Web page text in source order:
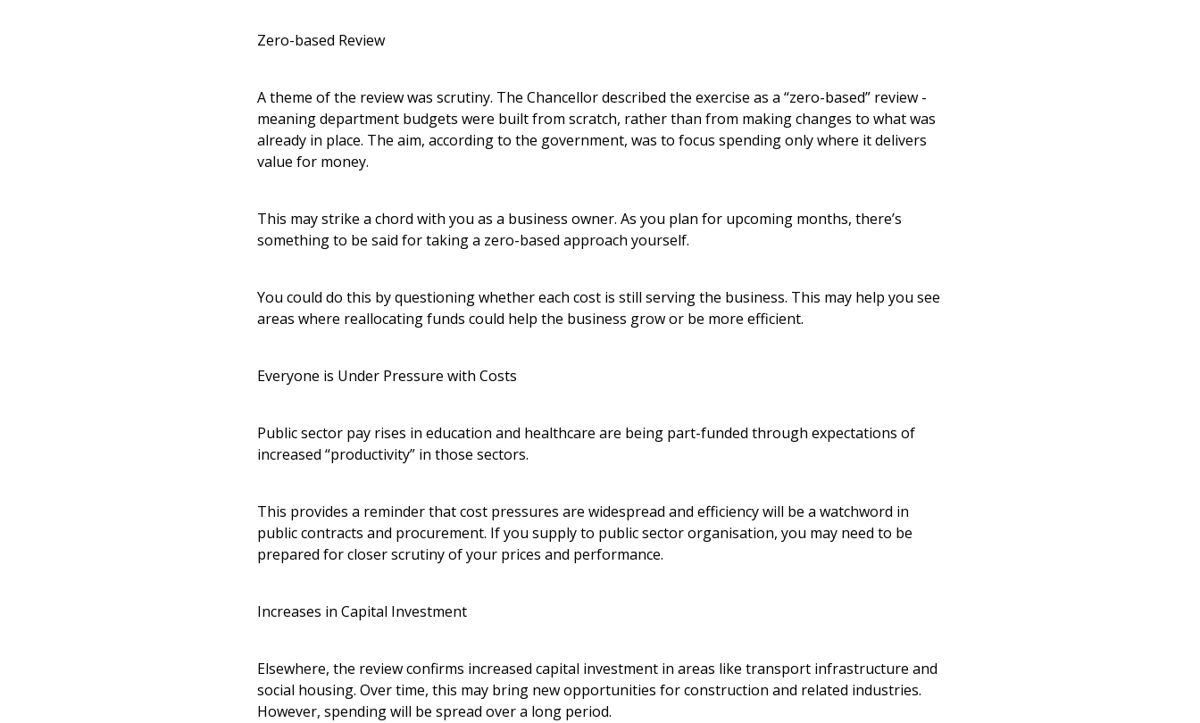
Zero-based Review
A theme of the review was scrutiny. The Chancellor described the exercise as a “zero-based” review -
meaning department budgets were built from scratch, rather than from making changes to what was
already in place. The aim, according to the government, was to focus spending only where it delivers
value for money.
This may strike a chord with you as a business owner. As you plan for upcoming months, there’s
something to be said for taking a zero-based approach yourself.
You could do this by questioning whether each cost is still serving the business. This may help you see
areas where reallocating funds could help the business grow or be more efficient.
Everyone is Under Pressure with Costs
Public sector pay rises in education and healthcare are being part-funded through expectations of
increased “productivity” in those sectors.
This provides a reminder that cost pressures are widespread and efficiency will be a watchword in
public contracts and procurement. If you supply to public sector organisation, you may need to be
prepared for closer scrutiny of your prices and performance.
Increases in Capital Investment
Elsewhere, the review confirms increased capital investment in areas like transport infrastructure and
social housing. Over time, this may bring new opportunities for construction and related industries.
However, spending will be spread over a long period.